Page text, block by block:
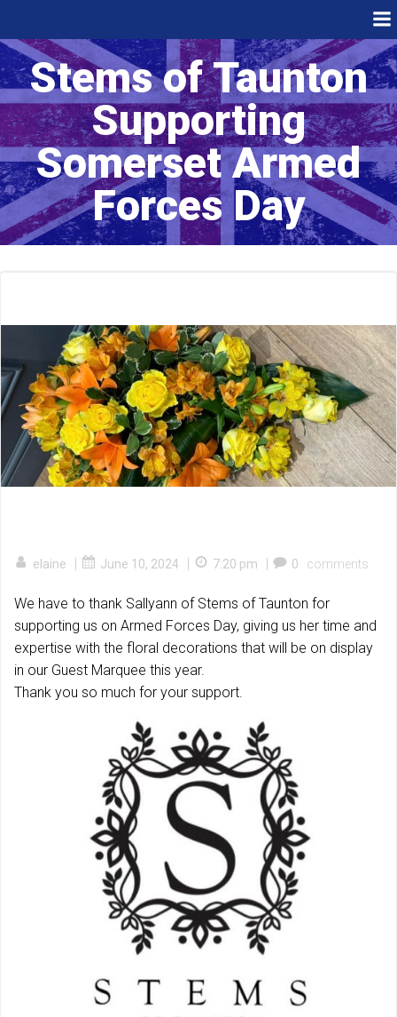
content
Stems of Taunton
Supporting
Somerset Armed
Forces Day
elaine | June 10, 2024 | 7:20 pm | 0 comments
We have to thank Sallyann of Stems of Taunton for
supporting us on Armed Forces Day, giving us her time and
expertise with the floral decorations that will be on display
in our Guest Marquee this year.
Thank you so much for your support.